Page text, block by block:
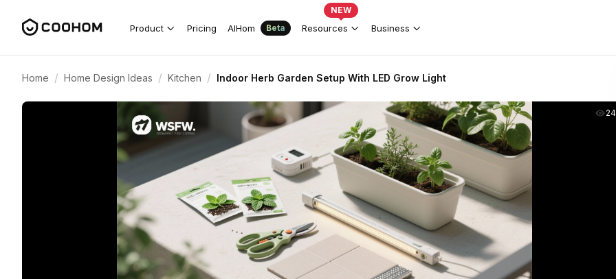
Product Pricing AIHom Beta Resources
NEW
Business
Home / Home Design Ideas / Kitchen / Indoor Herb Garden Setup With LED Grow Light